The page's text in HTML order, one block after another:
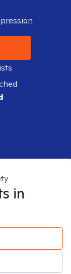
in